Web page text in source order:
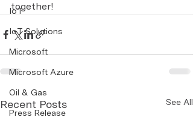
IoT
IoT Solutions
Microsoft
Microsoft Azure
Oil & Gas
Press Release
together!
Recent Posts See All